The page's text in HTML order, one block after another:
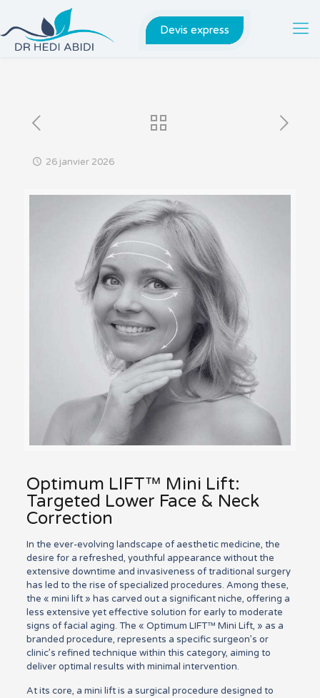
Devis express
26 janvier 2026
Optimum LIFT™ Mini Lift:
Targeted Lower Face & Neck
Correction
In the ever-evolving landscape of aesthetic medicine, the
desire for a refreshed, youthful appearance without the
extensive downtime and invasiveness of traditional surgery
has led to the rise of specialized procedures. Among these,
the « mini lift » has carved out a significant niche, offering a
less extensive yet effective solution for early to moderate
signs of facial aging. The « Optimum LIFT™ Mini Lift, » as a
branded procedure, represents a specific surgeon’s or
clinic’s refined technique within this category, aiming to
deliver optimal results with minimal intervention.
At its core, a mini lift is a surgical procedure designed to